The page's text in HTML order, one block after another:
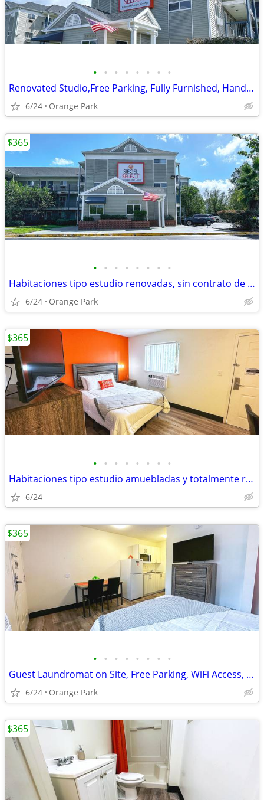
• • • • • • • •
Renovated Studio,Free Parking, Fully Furnished, Handicapped Accessible
6/24 Orange Park
• • • • • • • •
Habitaciones tipo estudio renovadas, sin contrato de alquiler
6/24 Orange Park
$365
• • • • • • • •
Habitaciones tipo estudio amuebladas y totalmente renovadas
6/24
$365
• • • • • • • •
Guest Laundromat on Site, Free Parking, WiFi Access, Renovated Studios
6/24 Orange Park
$365
$365